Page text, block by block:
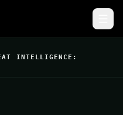
INTELLIGENCE: